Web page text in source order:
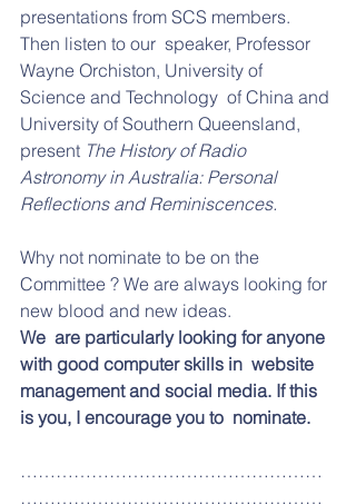
presentations from SCS members.
Then listen to our  speaker, Professor
Wayne Orchiston, University of
Science and Technology  of China and
University of Southern Queensland,
present The History of Radio
Astronomy in Australia: Personal
Reflections and Reminiscences.
Why not nominate to be on the
Committee ? We are always looking for
new blood and new ideas.
We  are particularly looking for anyone
with good computer skills in  website
management and social media. If this
is you, I encourage you to  nominate.
……………………………………………
……………………………………………